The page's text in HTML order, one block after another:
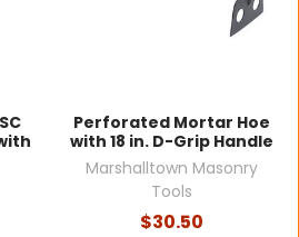
Perforated Mortar Hoe
with 18 in. D-Grip Handle
Marshalltown Masonry
Tools
$30.50